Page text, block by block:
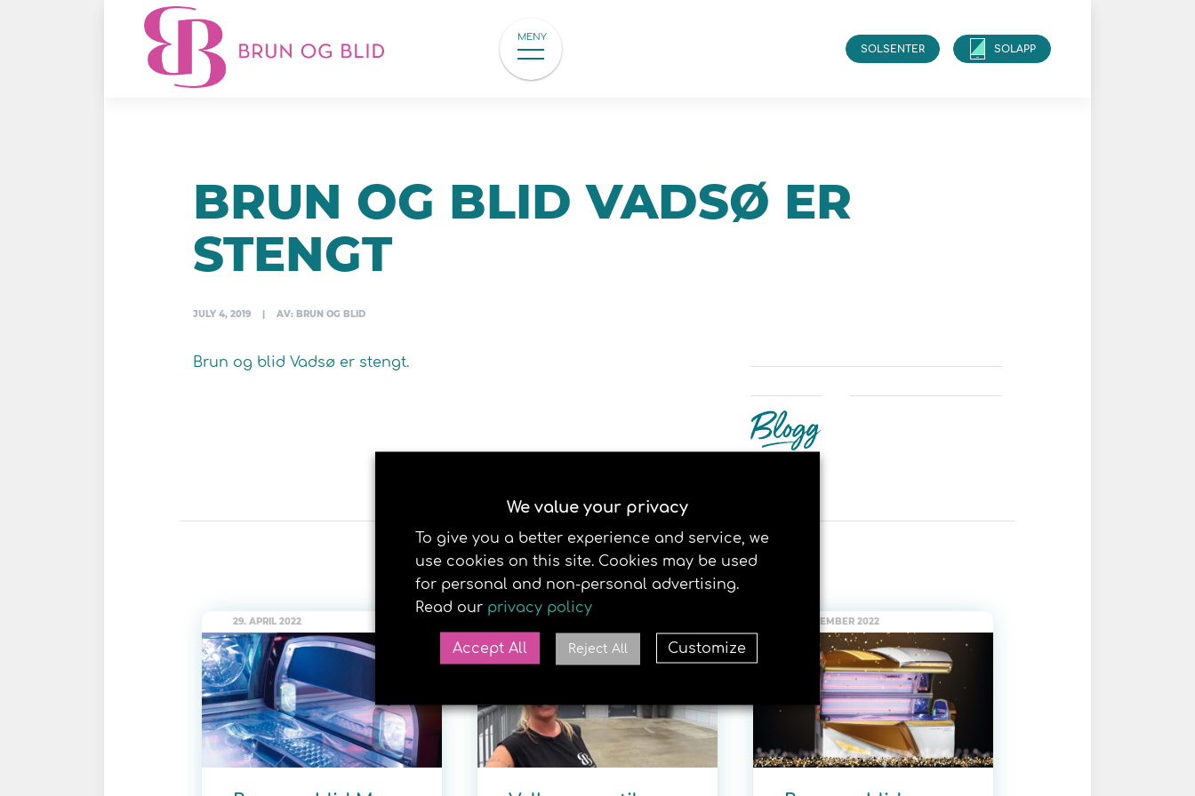
MENY
SOLSENTER SOLAPP
BRUN OG BLID VADSØ ER
STENGT
JULY 4, 2019 | AV: BRUN OG BLID
Brun og blid Vadsø er stengt.
RELATERTE SAKER
29. APRIL 2022 22. DECEMBER 2022
We value your privacy
To give you a better experience and service, we
use cookies on this site. Cookies may be used
for personal and non-personal advertising.
Read our privacy policy
Accept All Reject All Customize